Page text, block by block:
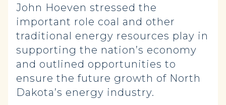
John Hoeven stressed the
important role coal and other
traditional energy resources play in
supporting the nation’s economy
and outlined opportunities to
ensure the future growth of North
Dakota’s energy industry.